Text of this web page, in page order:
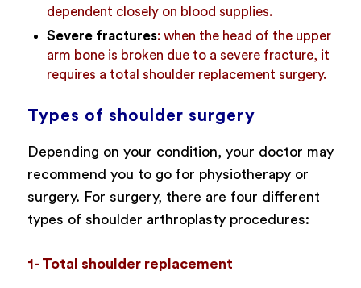
dependent closely on blood supplies.
Severe fractures: when the head of the upper
arm bone is broken due to a severe fracture, it
requires a total shoulder replacement surgery.
Types of shoulder surgery
Depending on your condition, your doctor may
recommend you to go for physiotherapy or
surgery. For surgery, there are four different
types of shoulder arthroplasty procedures:
1- Total shoulder replacement